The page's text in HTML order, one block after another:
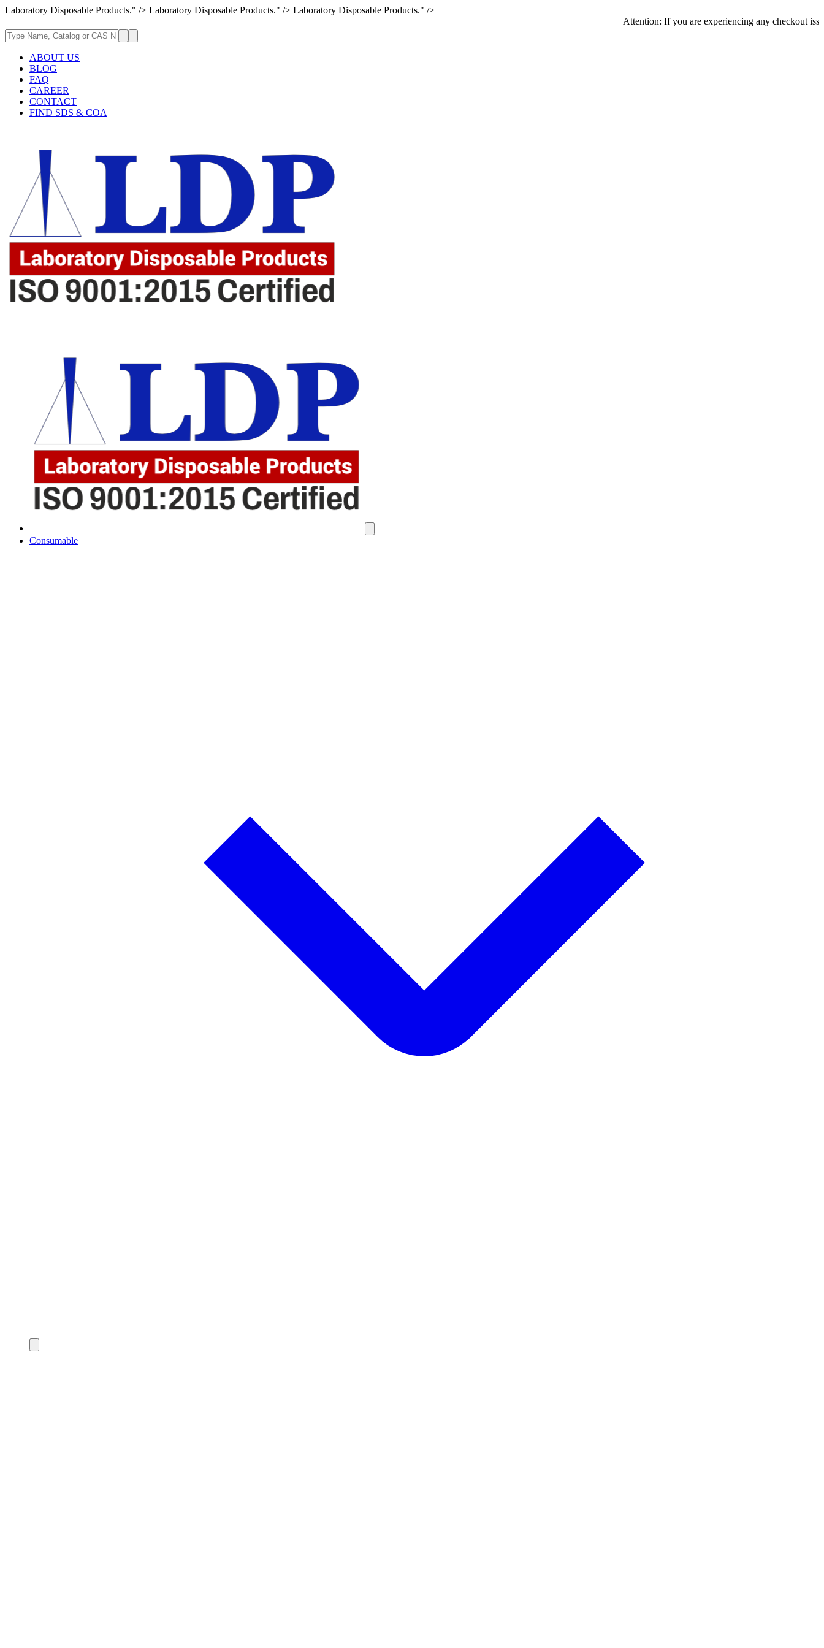
Laboratory Disposable Products." /> Laboratory Disposable Products." /> Laboratory Disposable Products." />
Attention: If you are experiencing any checkout issues,
ABOUT US
BLOG
FAQ
CAREER
CONTACT
FIND SDS & COA
Consumable